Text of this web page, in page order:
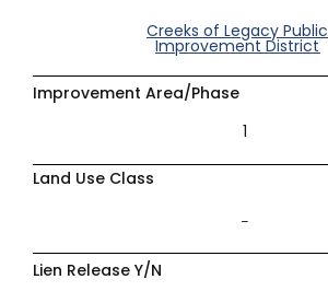
Creeks of Legacy Public
Improvement District
Improvement Area/Phase
1
Land Use Class
–
Lien Release Y/N